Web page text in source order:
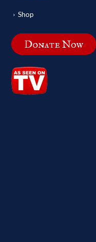
Shop
Donate Now